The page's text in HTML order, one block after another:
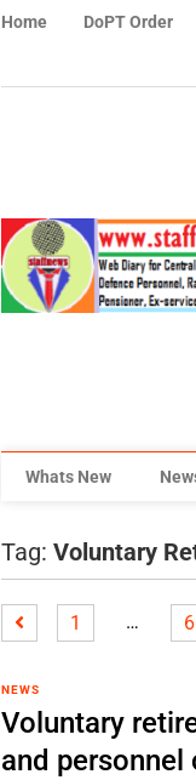
Home DoPT Order
Whats New
Tag: Voluntary
1 … 6
NEWS
Voluntary
and personnel